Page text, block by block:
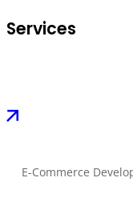
Services
E-Commerce